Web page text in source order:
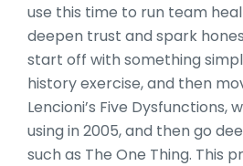
use this time to run team
deepen trust and spark
start off with something
history exercise, and then
Lencioni’s Five Dysfunctions,
using in 2005, and then go
such as The One Thing. This